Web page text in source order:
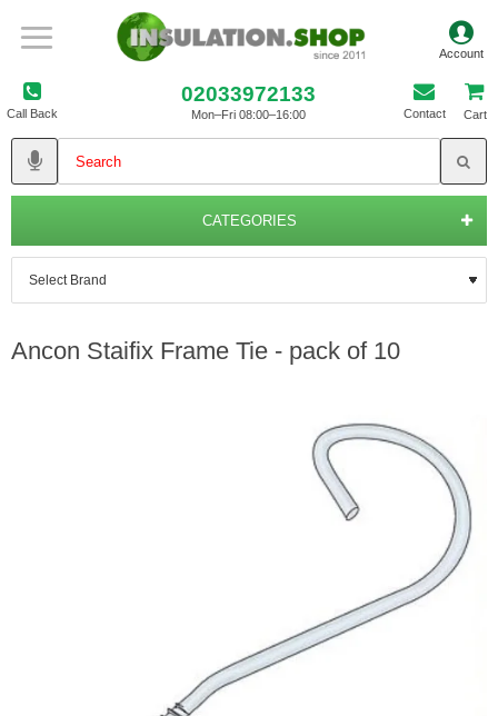
Call Back
02033972133
Mon–Fri 08:00–16:00 Contact Cart
CATEGORIES
Ancon Staifix Frame Tie - pack of 10